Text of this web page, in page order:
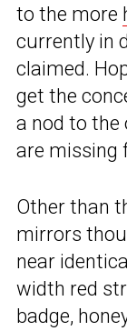
to the more
currently in
claimed.
get the
a nod to the
are missing
Other than
mirrors
near
width red
badge,